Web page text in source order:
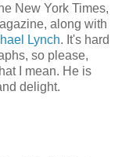
New York Times,
along with
Lynch. It's hard
so please,
I mean. He is
delight.